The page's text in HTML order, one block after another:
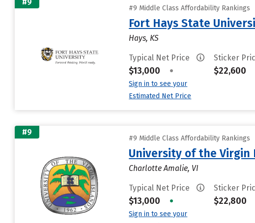
#9 Middle Class Affordability Rankings
Fort Hays State
Hays, KS
Typical Net Price
$13,000 •
Sign in to see your
Estimated Net Price
Sticker
$22,600
#9
#9 Middle Class Affordability Rankings
University of the Virgin
Charlotte Amalie, VI
Typical Net Price
$13,000 •
Sign in to see your
Sticker
$22,800